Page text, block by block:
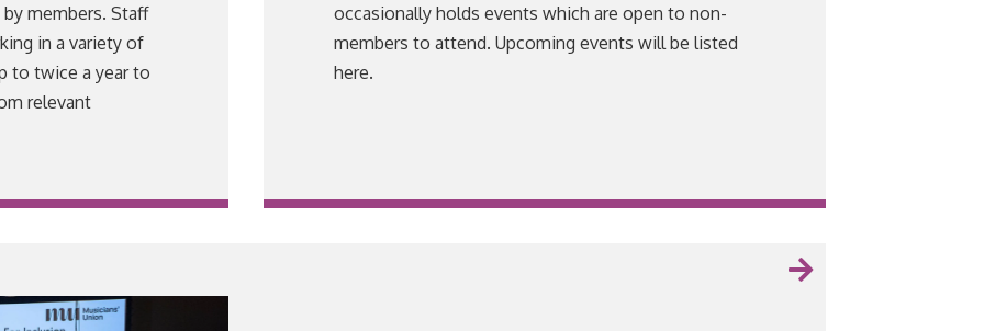
members. Staff
in a variety of
to twice a year to
relevant
occasionally holds events which are open to non-
members to attend. Upcoming events will be listed
here.
VIEW